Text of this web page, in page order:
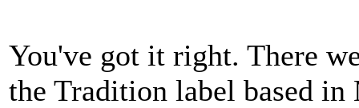
You've got it right. There
the Tradition label based